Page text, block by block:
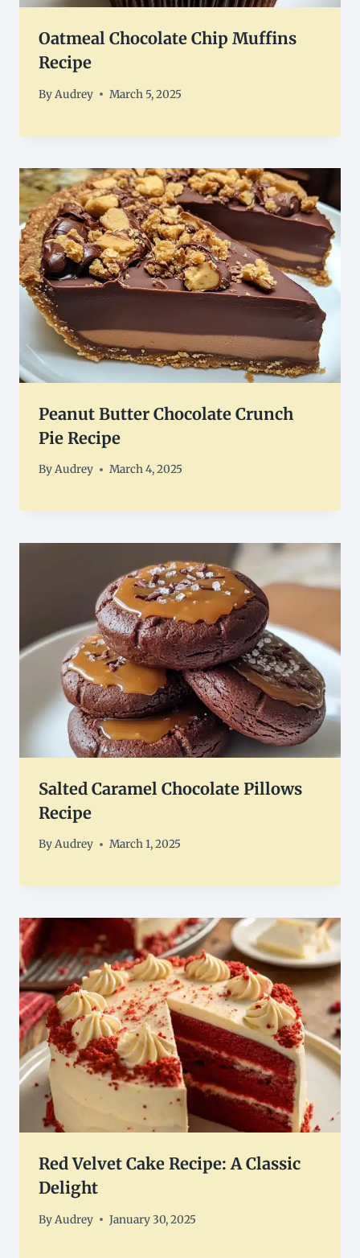
Oatmeal Chocolate Chip Muffins
Recipe
ByAudrey March 5, 2025
Peanut Butter Chocolate Crunch
Pie Recipe
ByAudrey March 4, 2025
Salted Caramel Chocolate Pillows
Recipe
ByAudrey March 1, 2025
Red Velvet Cake Recipe: A Classic
Delight
ByAudrey January 30, 2025